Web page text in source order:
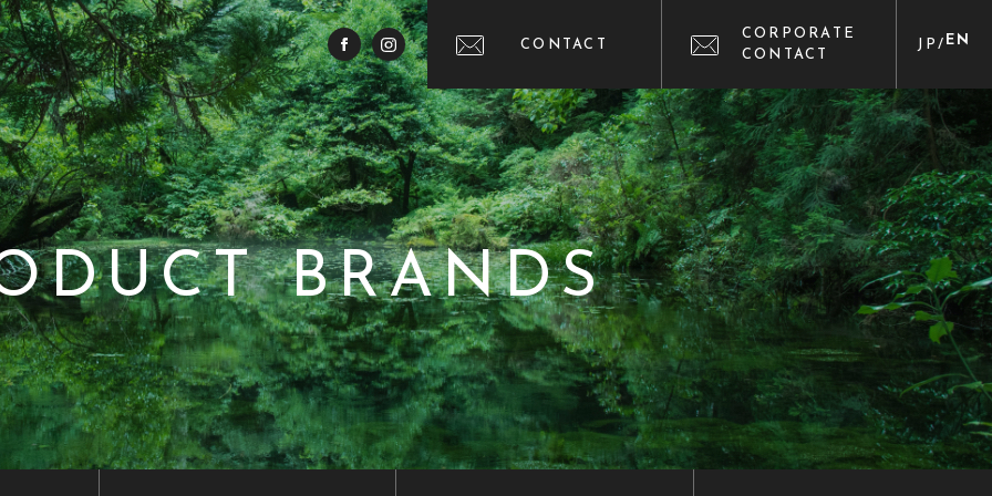
CONTACT
CORPORATE
CONTACT
JP / EN
BRANDS